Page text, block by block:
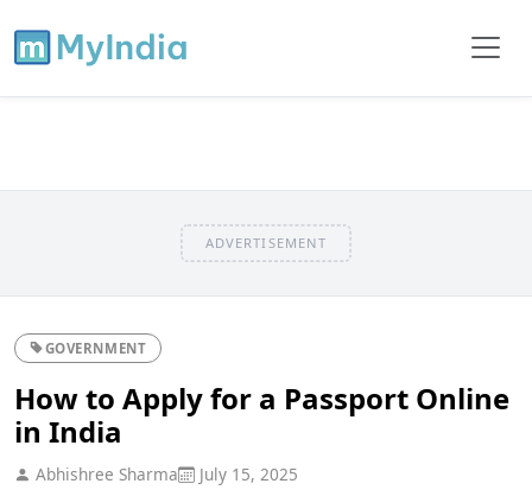
ADVERTISEMENT
GOVERNMENT
How to Apply for a Passport Online
in India
Abhishree Sharma July 15, 2025